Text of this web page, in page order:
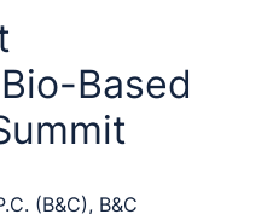
Based
(B&C), B&C